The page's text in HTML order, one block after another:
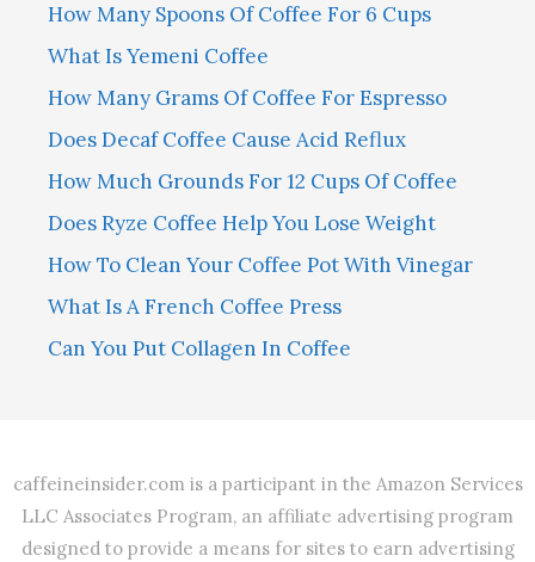
How Many Spoons Of Coffee For 6 Cups
What Is Yemeni Coffee
How Many Grams Of Coffee For Espresso
Does Decaf Coffee Cause Acid Reflux
How Much Grounds For 12 Cups Of Coffee
Does Ryze Coffee Help You Lose Weight
How To Clean Your Coffee Pot With Vinegar
What Is A French Coffee Press
Can You Put Collagen In Coffee
caffeineinsider.com is a participant in the Amazon Services
LLC Associates Program, an affiliate advertising program
designed to provide a means for sites to earn advertising